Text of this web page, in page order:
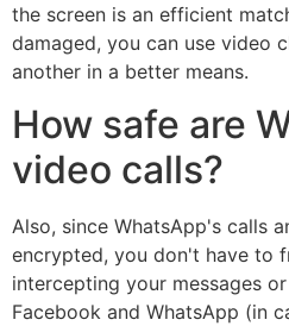
the screen is an efficient
damaged, you can use video
another in a better means.
How safe are
video calls?
Also, since WhatsApp's calls
encrypted, you don't have to
intercepting your messages
Facebook and WhatsApp (in